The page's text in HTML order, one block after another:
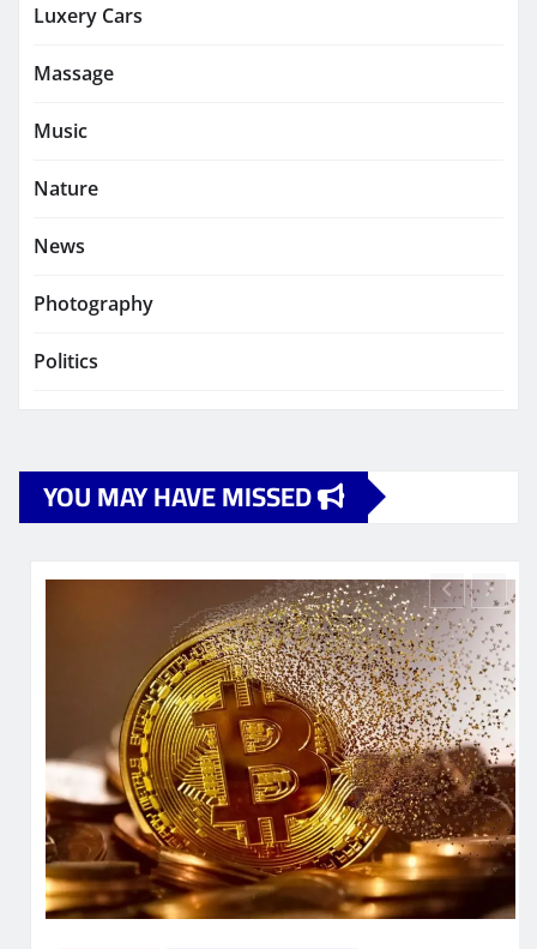
Luxery Cars
Massage
Music
Nature
News
Photography
Politics
YOU MAY HAVE MISSED